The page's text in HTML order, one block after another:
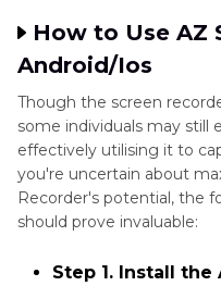
How to Use AZ
Android/Ios
Though the screen
some individuals may still
effectively utilising it to
you're uncertain about
Recorder's potential, the
should prove invaluable:
Step 1. Install